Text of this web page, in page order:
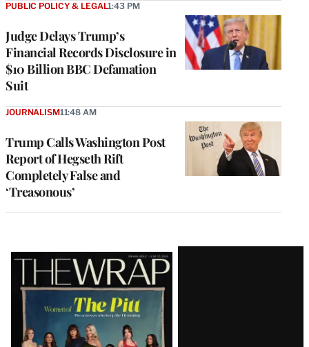
Judge Delays Trump’s
Financial Records Disclosure in
$10 Billion BBC Defamation
Suit
PUBLIC POLICY & LEGAL1:43 PM
Trump Calls Washington Post
Report of Hegseth Rift
Completely False and
‘Treasonous’
JOURNALISM11:48 AM
Latest
Magazine
Issue